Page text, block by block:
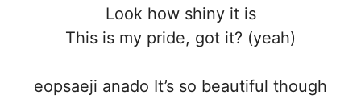
Look how shiny it is
This is my pride, got it? (yeah)
eopsaeji anado It’s so beautiful though